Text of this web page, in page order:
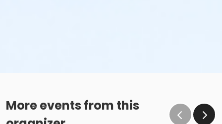
More events from this